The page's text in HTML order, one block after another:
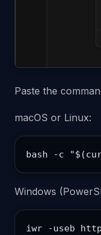
Paste the
macOS or Linux:
Windows